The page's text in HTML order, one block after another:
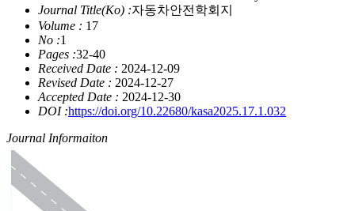
Journal Title(Ko) :자동차안전학회지
Volume : 17
No :1
Pages :32-40
Received Date : 2024-12-09
Revised Date : 2024-12-27
Accepted Date : 2024-12-30
DOI :https://doi.org/10.22680/kasa2025.17.1.032
Journal Informaiton